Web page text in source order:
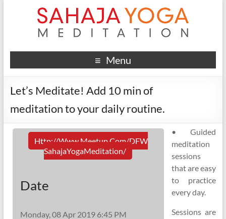
Menu
Let’s Meditate! Add 10 min of
meditation to your daily routine.
Http://www.meetup.com/DFW
SahajaYogaMeditation/
Date
Monday, 08 Apr 2019 6:45 PM
• Guided
meditation
sessions
that are easy
to practice
every day.
Sessions are